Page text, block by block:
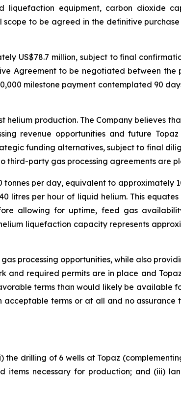
liquefaction equipment, carbon dioxide
to be agreed in the definitive
US$78.7 million, subject to final
Agreement to be negotiated between the
milestone payment contemplated 90
production. The Company believes
revenue opportunities and future
funding alternatives, subject to final
third-party gas processing agreements are
per day, equivalent to approximately
litres per hour of liquid helium. This
allowing for uptime, feed gas
liquefaction capacity represents
processing opportunities, while also
and required permits are in place and
terms than would likely be available
terms or at all and no assurance
drilling of 6 wells at Topaz
necessary for production; and (iii)